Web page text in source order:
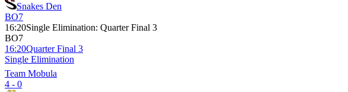
Snakes Den
BO7
16:20Single Elimination: Quarter Final 3
BO7
16:20Quarter Final 3
Single Elimination
Team Mobula
4 - 0